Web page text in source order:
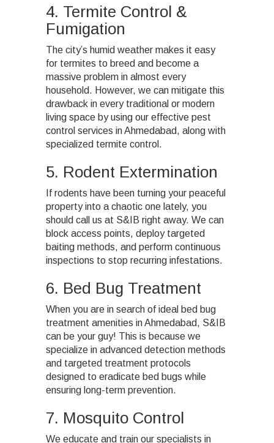
4. Termite Control &
Fumigation
The city’s humid weather makes it easy
for termites to breed and become a
massive problem in almost every
household. However, we can mitigate this
drawback in every traditional or modern
living space by using our effective pest
control services in Ahmedabad, along with
specialized termite control .
5. Rodent Extermination
If rodents have been turning your peaceful
property into a chaotic one lately, you
should call us at S&IB right away. We can
block access points, deploy targeted
baiting methods, and perform continuous
inspections to stop recurring infestations.
6. Bed Bug Treatment
When you are in search of ideal bed bug
treatment amenities in Ahmedabad, S&IB
can be your guy! This is because we
specialize in advanced detection methods
and targeted treatment protocols
designed to eradicate bed bugs while
ensuring long-term prevention.
7. Mosquito Control
We educate and train our specialists in